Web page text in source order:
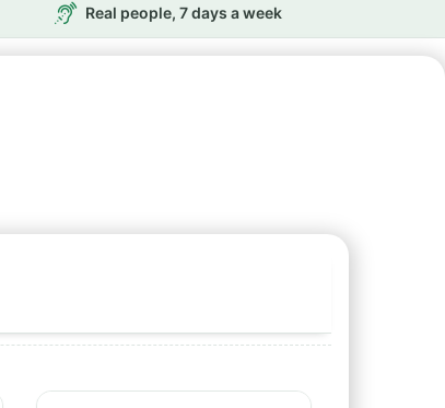
Real people, 7 days a week